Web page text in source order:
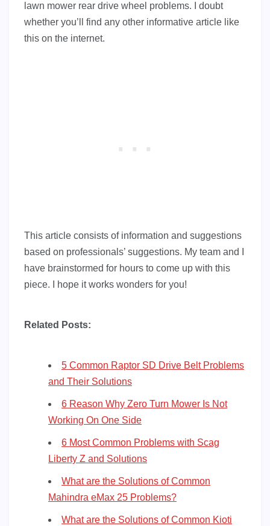
lawn mower rear drive wheel problems. I doubt
whether you’ll find any other informative article like
this on the internet.
This article consists of information and suggestions
based on professionals’ suggestions. My team and I
have brainstormed for hours to come up with this
piece. I hope it works wonders for you!
Related Posts:
5 Common Raptor SD Drive Belt Problems
and Their Solutions
6 Reason Why Zero Turn Mower Is Not
Working On One Side
6 Most Common Problems with Scag
Liberty Z and Solutions
What are the Solutions of Common
Mahindra eMax 25 Problems?
What are the Solutions of Common Kioti